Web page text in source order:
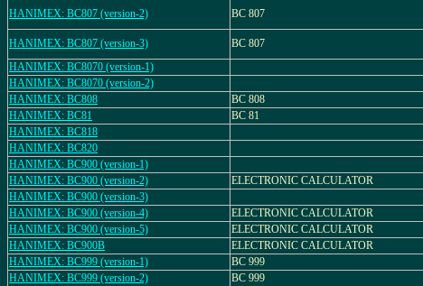
HANIMEX: BC807 (version-2) BC 807
HANIMEX: BC807 (version-3) BC 807
HANIMEX: BC8070 (version-1)
HANIMEX: BC8070 (version-2)
HANIMEX: BC808
BC 808
HANIMEX: BC81
BC 81
HANIMEX: BC818
HANIMEX: BC820
HANIMEX: BC900 (version-1)
HANIMEX: BC900 (version-2)
ELECTRONIC CALCULATOR
HANIMEX: BC900 (version-3)
HANIMEX: BC900 (version-4)
ELECTRONIC CALCULATOR
HANIMEX: BC900 (version-5)
ELECTRONIC CALCULATOR
HANIMEX: BC900B
ELECTRONIC CALCULATOR
HANIMEX: BC999 (version-1)
BC 999
HANIMEX: BC999 (version-2)
BC 999